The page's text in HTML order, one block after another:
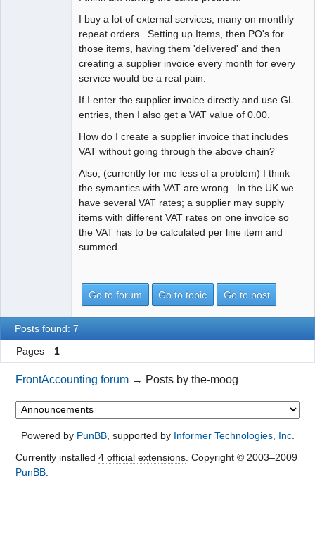
I buy a lot of external services, many on monthly
repeat orders. Setting up Items, then PO's for
those items, having them 'delivered' and then
creating a supplier invoice every month for every
service would be a real pain.
If I enter the supplier invoice directly and use GL
entries, then I also get a VAT value of 0.00.
How do I create a supplier invoice that includes
VAT without going through the above chain?
Also, (currently for me less of a problem) I think
the symantics with VAT are wrong. In the UK we
have several VAT rates; a supplier may supply
items with different VAT rates on one invoice so
the VAT has to be calculated per line item and
summed.
Go to forum Go to topic Go to post
Posts found: 7
Pages 1
FrontAccounting forum → Posts by the-moog
Powered by PunBB, supported by Informer Technologies, Inc.
Currently installed 4 official extensions. Copyright © 2003–2009
PunBB.